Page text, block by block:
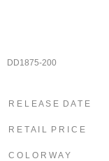
DD1875-200
R E L E A S E D A T E
R E T A I L P R I C E
C O L O R W A Y